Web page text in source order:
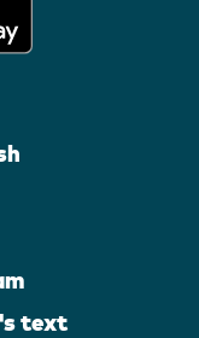
text